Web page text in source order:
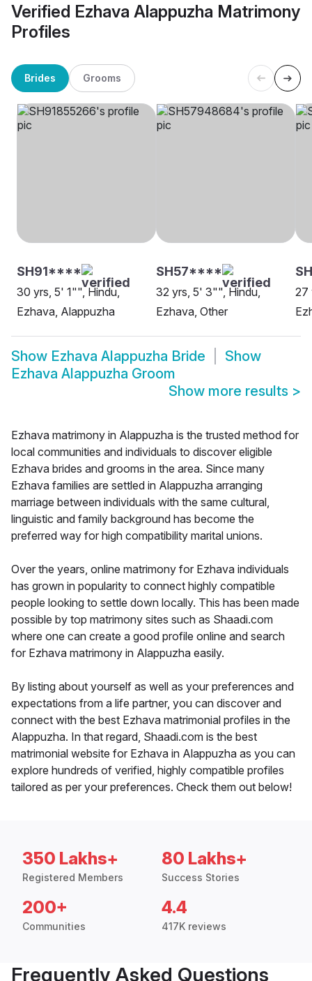
Verified Ezhava Alappuzha Matrimony
Profiles
Brides Grooms
SH91****
30 yrs, 5' 1"", Hindu,
Ezhava, Alappuzha
SH57****
32 yrs, 5' 3"", Hindu,
Ezhava, Other
27
Show Ezhava Alappuzha Bride
Show
Ezhava Alappuzha Groom
Show more results >
Ezhava matrimony in Alappuzha is the trusted method for
local communities and individuals to discover eligible
Ezhava brides and grooms in the area. Since many
Ezhava families are settled in Alappuzha arranging
marriage between individuals with the same cultural,
linguistic and family background has become the
preferred way for high compatibility marital unions.
Over the years, online matrimony for Ezhava individuals
has grown in popularity to connect highly compatible
people looking to settle down locally. This has been made
possible by top matrimony sites such as Shaadi.com
where one can create a good profile online and search
for Ezhava matrimony in Alappuzha easily.
By listing about yourself as well as your preferences and
expectations from a life partner, you can discover and
connect with the best Ezhava matrimonial profiles in the
Alappuzha. In that regard, Shaadi.com is the best
matrimonial website for Ezhava in Alappuzha as you can
explore hundreds of verified, highly compatible profiles
tailored as per your preferences. Check them out below!
350 Lakhs+
Registered Members
80 Lakhs+
Success Stories
200+
Communities
4.4
417K reviews
Frequently Asked Questions